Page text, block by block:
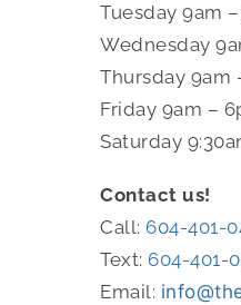
Tuesday 9am
Wednesday
Thursday 9am
Friday 9am –
Saturday
Contact us!
Call: 604-401-
Text: 604-401-
Email: